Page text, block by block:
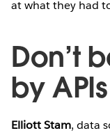
at what they had
Don’t
by APIs
Elliott Stam, data